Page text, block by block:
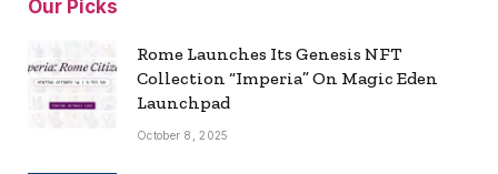
Our Picks
Rome Launches Its Genesis NFT
Collection “Imperia” On Magic Eden
Launchpad
October 8, 2025